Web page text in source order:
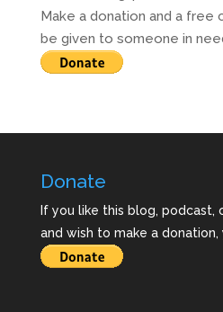
Make a donation and a free
be given to someone in
Donate
If you like this blog, podcast,
and wish to make a donation,